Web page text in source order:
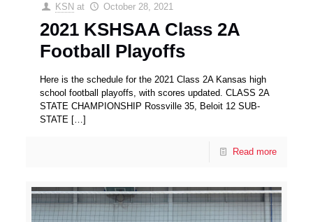
KSN at October 28, 2021
2021 KSHSAA Class 2A
Football Playoffs
Here is the schedule for the 2021 Class 2A Kansas high
school football playoffs, with scores updated. CLASS 2A
STATE CHAMPIONSHIP Rossville 35, Beloit 12 SUB-
STATE […]
Read more